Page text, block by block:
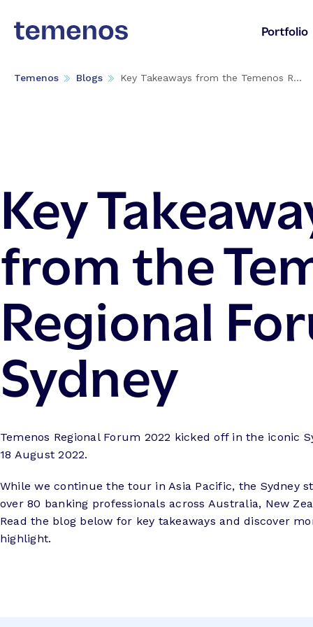
Portfolio
Temenos Blogs Key Takeaways from the Temenos R...
Key
from the
Regional
Sydney
Temenos Regional Forum 2022 kicked off in the iconic
18 August 2022.
While we continue the tour in Asia Pacific, the Sydney
over 80 banking professionals across Australia, New
Read the blog below for key takeaways and discover
highlight.